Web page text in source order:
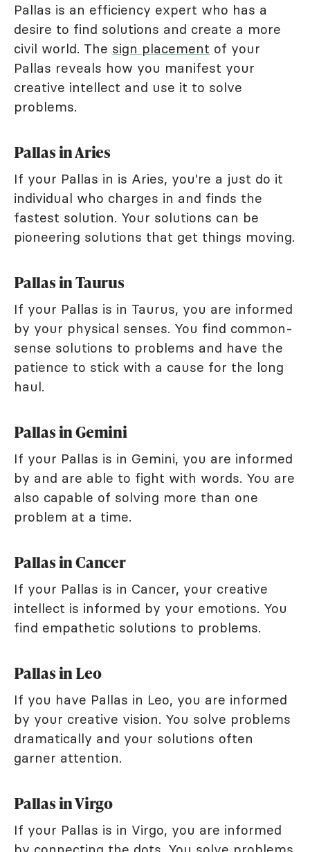
Pallas is an efficiency expert who has a
desire to find solutions and create a more
civil world. The sign placement of your
Pallas reveals how you manifest your
creative intellect and use it to solve
problems.
Pallas in Aries
If your Pallas in is Aries, you're a just do it
individual who charges in and finds the
fastest solution. Your solutions can be
pioneering solutions that get things moving.
Pallas in Taurus
If your Pallas is in Taurus, you are informed
by your physical senses. You find common-
sense solutions to problems and have the
patience to stick with a cause for the long
haul.
Pallas in Gemini
If your Pallas is in Gemini, you are informed
by and are able to fight with words. You are
also capable of solving more than one
problem at a time.
Pallas in Cancer
If your Pallas is in Cancer, your creative
intellect is informed by your emotions. You
find empathetic solutions to problems.
Pallas in Leo
If you have Pallas in Leo, you are informed
by your creative vision. You solve problems
dramatically and your solutions often
garner attention.
Pallas in Virgo
If your Pallas is in Virgo, you are informed